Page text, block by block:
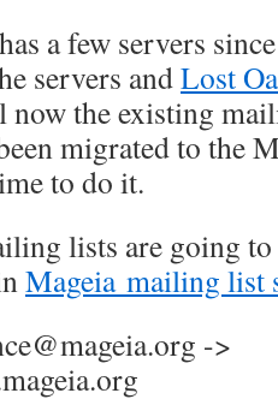
a few servers
servers andLost
the existing
migrated to the
to do it.
lists are going to
Mageia mailing list
->